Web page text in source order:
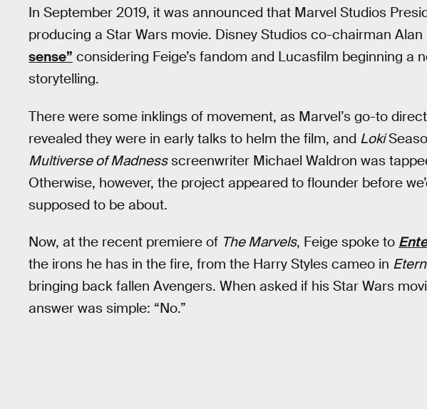
In September 2019, it was announced that Marvel Studios
producing a Star Wars movie. Disney Studios co-chairman
sense” considering Feige’s fandom and Lucasfilm beginning a
storytelling.
There were some inklings of movement, as Marvel’s go-to
revealed they were in early talks to helm the film, and Loki
Multiverse of Madnessscreenwriter Michael Waldron was
Otherwise, however, the project appeared to flounder before
supposed to be about.
Now, at the recent premiere of The Marvels, Feige spoke to
the irons he has in the fire, from the Harry Styles cameo in
bringing back fallen Avengers. When asked if his Star Wars
answer was simple: “No.”